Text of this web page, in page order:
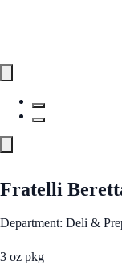
Fratelli
Department: Deli &
3 oz pkg